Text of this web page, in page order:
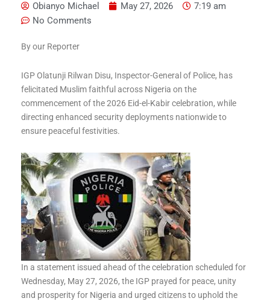
Obianyo Michael May 27, 2026
7:19 am
No Comments
By our Reporter
IGP Olatunji Rilwan Disu, Inspector-General of Police, has
felicitated Muslim faithful across Nigeria on the
commencement of the 2026 Eid-el-Kabir celebration, while
directing enhanced security deployments nationwide to
ensure peaceful festivities.
In a statement issued ahead of the celebration scheduled for
Wednesday, May 27, 2026, the IGP prayed for peace, unity
and prosperity for Nigeria and urged citizens to uphold the